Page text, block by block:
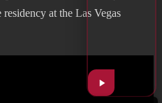
at the Las Vegas